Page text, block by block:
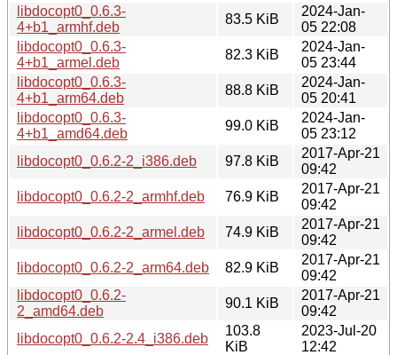
libdocopt0_0.6.3-
4+b1_armhf.deb
83.5 KiB
2024-Jan-
05 22:08
libdocopt0_0.6.3-
4+b1_armel.deb
82.3 KiB
2024-Jan-
05 23:44
libdocopt0_0.6.3-
4+b1_arm64.deb
88.8 KiB
2024-Jan-
05 20:41
libdocopt0_0.6.3-
4+b1_amd64.deb
99.0 KiB
2024-Jan-
05 23:12
libdocopt0_0.6.2-2_i386.deb
97.8 KiB
2017-Apr-21
09:42
libdocopt0_0.6.2-2_armhf.deb
76.9 KiB
2017-Apr-21
09:42
libdocopt0_0.6.2-2_armel.deb
74.9 KiB
2017-Apr-21
09:42
libdocopt0_0.6.2-2_arm64.deb
82.9 KiB
2017-Apr-21
09:42
libdocopt0_0.6.2-
2_amd64.deb
90.1 KiB
2017-Apr-21
09:42
libdocopt0_0.6.2-2.4_i386.deb
103.8
KiB
2023-Jul-20
12:42